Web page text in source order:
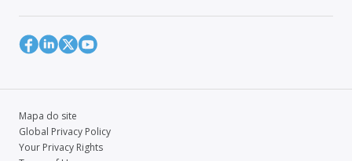
Mapa do site
Global Privacy Policy
Your Privacy Rights